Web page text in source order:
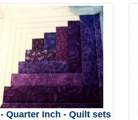
Quarter Inch - Quilt sets